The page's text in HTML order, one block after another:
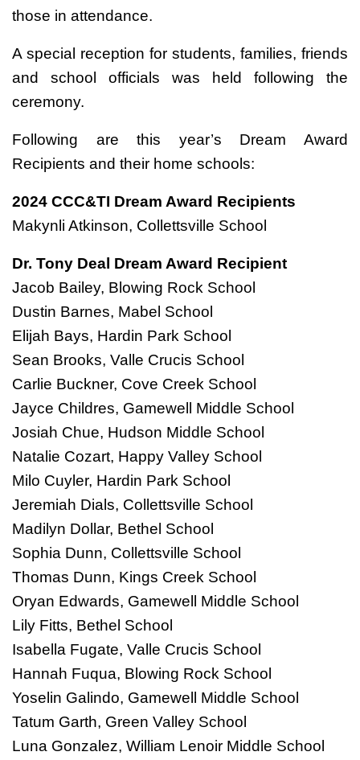
those in attendance.
A special reception for students, families, friends
and school officials was held following the
ceremony.
Following are this year’s Dream Award
Recipients and their home schools:
2024 CCC&TI Dream Award Recipients
Makynli Atkinson, Collettsville School
Dr. Tony Deal Dream Award Recipient
Jacob Bailey, Blowing Rock School
Dustin Barnes, Mabel School
Elijah Bays, Hardin Park School
Sean Brooks, Valle Crucis School
Carlie Buckner, Cove Creek School
Jayce Childres, Gamewell Middle School
Josiah Chue, Hudson Middle School
Natalie Cozart, Happy Valley School
Milo Cuyler, Hardin Park School
Jeremiah Dials, Collettsville School
Madilyn Dollar, Bethel School
Sophia Dunn, Collettsville School
Thomas Dunn, Kings Creek School
Oryan Edwards, Gamewell Middle School
Lily Fitts, Bethel School
Isabella Fugate, Valle Crucis School
Hannah Fuqua, Blowing Rock School
Yoselin Galindo, Gamewell Middle School
Tatum Garth, Green Valley School
Luna Gonzalez, William Lenoir Middle School